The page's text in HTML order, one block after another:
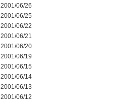
2001/06/26
2001/06/25
2001/06/22
2001/06/21
2001/06/20
2001/06/19
2001/06/15
2001/06/14
2001/06/13
2001/06/12